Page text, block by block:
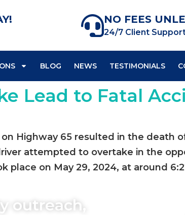
NO FEES
24/7 Client
BLOG NEWS TESTIMONIALS
Lead to Fatal
Highway 65 resulted in the death
attempted to overtake in the
place on May 29, 2024, at around
outreach,